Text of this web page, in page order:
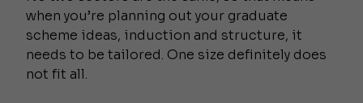
when you’re planning out your graduate
scheme ideas, induction and structure, it
needs to be tailored. One size definitely does
not fit all.